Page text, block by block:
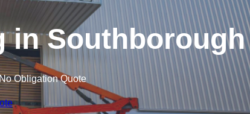
in Southborough
Obligation Quote